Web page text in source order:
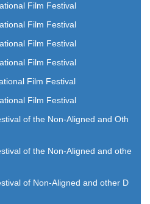
of film
Film Festival
Film Festival
Film Festival
Film Festival
Film Festival
Film Festival
of the Non-Aligned and Oth
of the Non-Aligned and othe
of Non-Aligned and other D